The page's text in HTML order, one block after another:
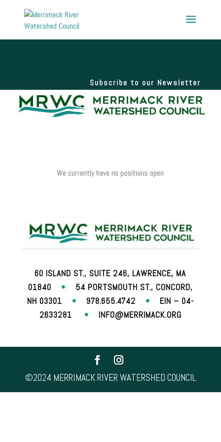
Subscribe to our Newsletter
We currently have no positions open
60 ISLAND ST., SUITE 246, LAWRENCE, MA
01840
•
54 PORTSMOUTH ST., CONCORD,
NH 03301
• 978.655.4742 •
EIN – 04-
2633281
• INFO@MERRIMACK.ORG
©2024 MERRIMACK RIVER WATERSHED COUNCIL